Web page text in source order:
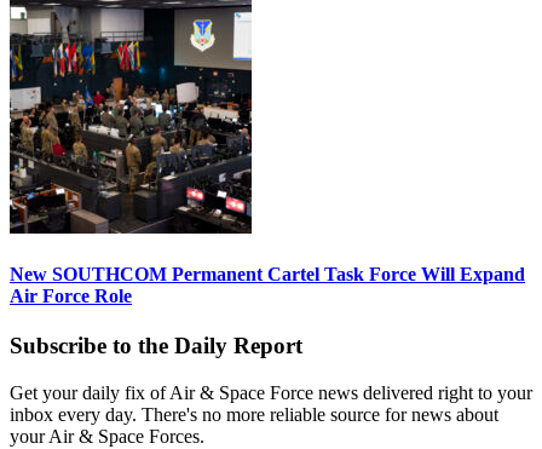
New SOUTHCOM Permanent Cartel Task Force Will Expand
Air Force Role
Subscribe to the Daily Report
Get your daily fix of Air & Space Force news delivered right to your
inbox every day. There's no more reliable source for news about
your Air & Space Forces.